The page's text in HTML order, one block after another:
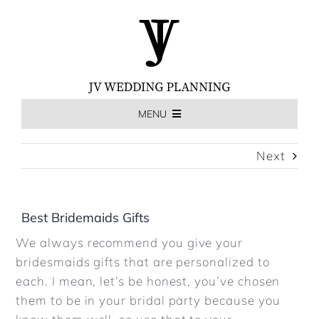
MENU
MEET US
WEDDINGS
Next
Best Bridemaids Gifts
We always recommend you give your
bridesmaids gifts that are personalized to
each. I mean, let’s be honest, you’ve chosen
them to be in your bridal party because you